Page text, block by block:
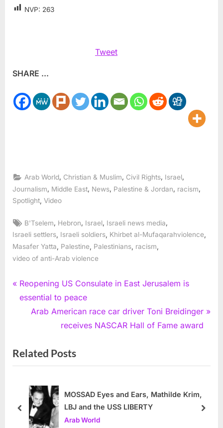
NVP: 263
Tweet
SHARE ...
Arab World Christian & Muslim Civil Rights Israel
Journalism
Middle East News Palestine & Jordan racism
Spotlight Video
Tags:
B'Tselem Hebron Israel Israeli news media
Israeli settlers Israeli soldiers Khirbet al-Mufaqarahviolence
Masafer Yatta
Palestine Palestinians racism
video of anti-Arab violence
Post
navigation
P
r
o
u
o
Reopening US Consulate in East Jerusalem is
essential to peace
N
t
P
s
t
:
Arab American race car driver Toni Breidinger
receives NASCAR Hall of Fame award
Related Posts
MOSSAD Eyes and Ears, Mathilde Krim,
LBJ and the USS LIBERTY
Arab World
prev next